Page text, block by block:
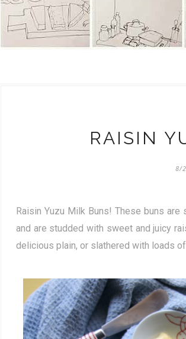
RAISIN
8/
Raisin Yuzu Milk Buns! These buns
and are studded with sweet and juicy
delicious plain, or slathered with loads